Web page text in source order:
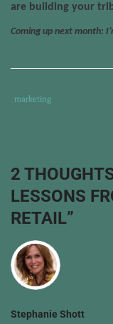
are building your
Coming up next month:
Tags
a
capture
addresses,
contest,
facebook,
list-
Category
marketing
2
LESSONS
RETAIL”
Stephanie Shott